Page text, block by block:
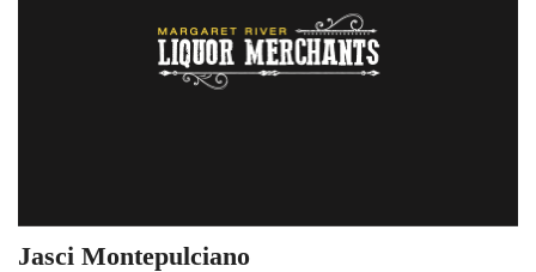
Jasci Montepulciano